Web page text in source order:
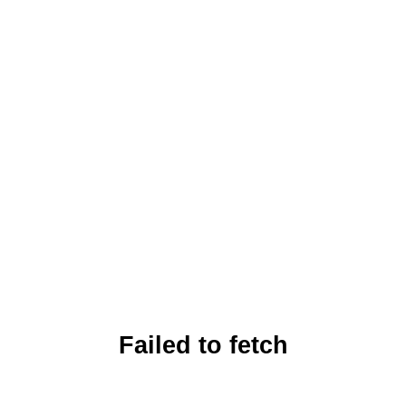
Failed to fetch